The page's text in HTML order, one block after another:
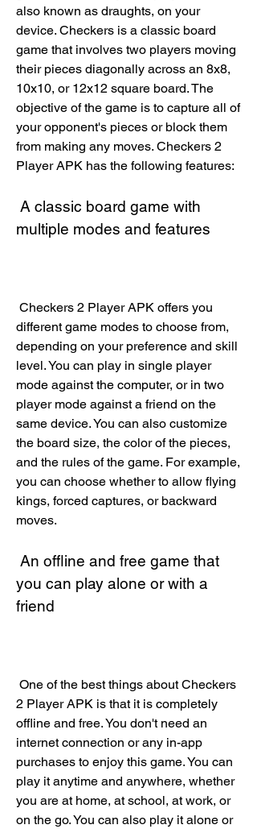
also known as draughts, on your
device. Checkers is a classic board
game that involves two players moving
their pieces diagonally across an 8x8,
10x10, or 12x12 square board. The
objective of the game is to capture all of
your opponent's pieces or block them
from making any moves. Checkers 2
Player APK has the following features:
multiple modes and features
different game modes to choose from,
depending on your preference and skill
level. You can play in single player
mode against the computer, or in two
player mode against a friend on the
same device. You can also customize
the board size, the color of the pieces,
and the rules of the game. For example,
you can choose whether to allow flying
kings, forced captures, or backward
moves.
you can play alone or with a
friend
2 Player APK is that it is completely
offline and free. You don't need an
internet connection or any in-app
purchases to enjoy this game. You can
play it anytime and anywhere, whether
you are at home, at school, at work, or
on the go. You can also play it alone or